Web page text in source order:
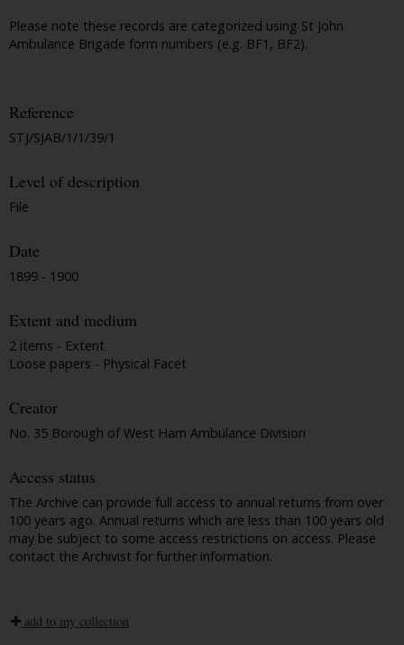
Please note these records are categorized using St John
Ambulance Brigade form numbers (e.g. BF1, BF2).
Reference
STJ/SJAB/1/1/39/1
Level of description
File
Date
1899 - 1900
Extent and medium
2 items - Extent
Loose papers - Physical Facet
Creator
No. 35 Borough of West Ham Ambulance Division
Access status
The Archive can provide full access to annual returns from over
100 years ago. Annual returns which are less than 100 years old
may be subject to some access restrictions on access. Please
contact the Archivist for further information.
add to my collection